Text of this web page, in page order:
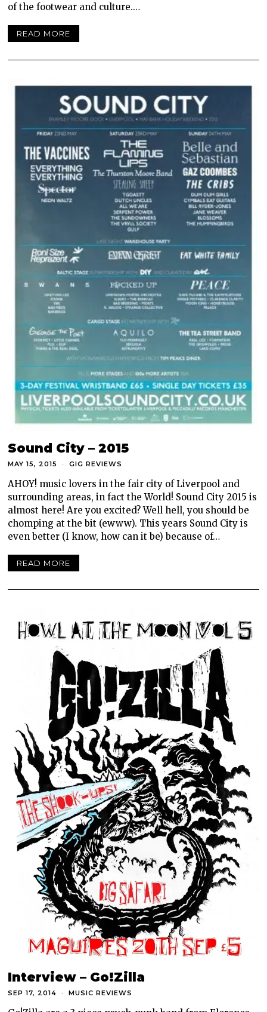
of the footwear and culture.…
READ MORE
Sound City – 2015
MAY 15, 2015 GIG REVIEWS
AHOY! music lovers in the fair city of Liverpool and
surrounding areas, in fact the World! Sound City 2015 is
almost here! Are you excited? Well hell, you should be
chomping at the bit (ewww). This years Sound City is
even better (I know, how can it be) because of…
READ MORE
Interview – Go!Zilla
SEP 17, 2014 MUSIC REVIEWS